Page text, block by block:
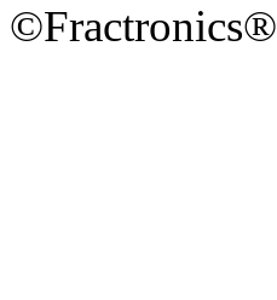
©Fractronics®